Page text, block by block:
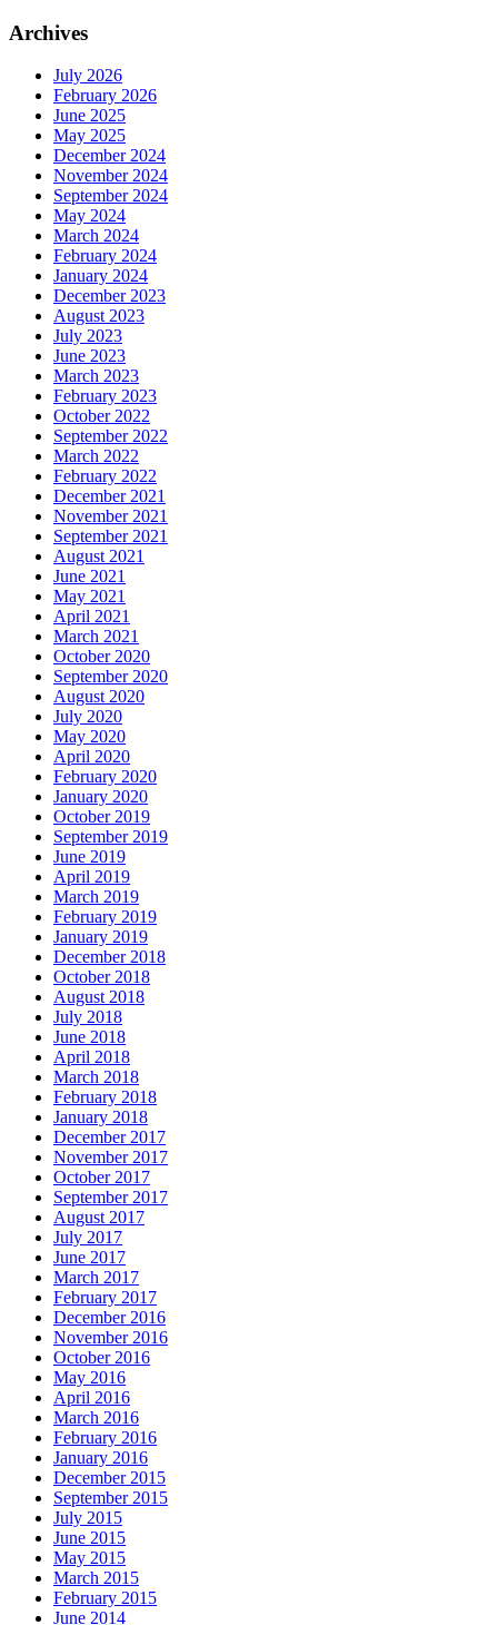
Archives
July 2026
February 2026
June 2025
May 2025
December 2024
November 2024
September 2024
May 2024
March 2024
February 2024
January 2024
December 2023
August 2023
July 2023
June 2023
March 2023
February 2023
October 2022
September 2022
March 2022
February 2022
December 2021
November 2021
September 2021
August 2021
June 2021
May 2021
April 2021
March 2021
October 2020
September 2020
August 2020
July 2020
May 2020
April 2020
February 2020
January 2020
October 2019
September 2019
June 2019
April 2019
March 2019
February 2019
January 2019
December 2018
October 2018
August 2018
July 2018
June 2018
April 2018
March 2018
February 2018
January 2018
December 2017
November 2017
October 2017
September 2017
August 2017
July 2017
June 2017
March 2017
February 2017
December 2016
November 2016
October 2016
May 2016
April 2016
March 2016
February 2016
January 2016
December 2015
September 2015
July 2015
June 2015
May 2015
March 2015
February 2015
June 2014